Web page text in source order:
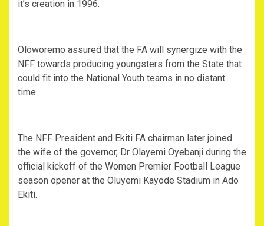
it’s creation in 1996.
Oloworemo assured that the FA will synergize with the
NFF towards producing youngsters from the State that
could fit into the National Youth teams in no distant
time.
The NFF President and Ekiti FA chairman later joined
the wife of the governor, Dr Olayemi Oyebanji during the
official kickoff of the Women Premier Football League
season opener at the Oluyemi Kayode Stadium in Ado
Ekiti.